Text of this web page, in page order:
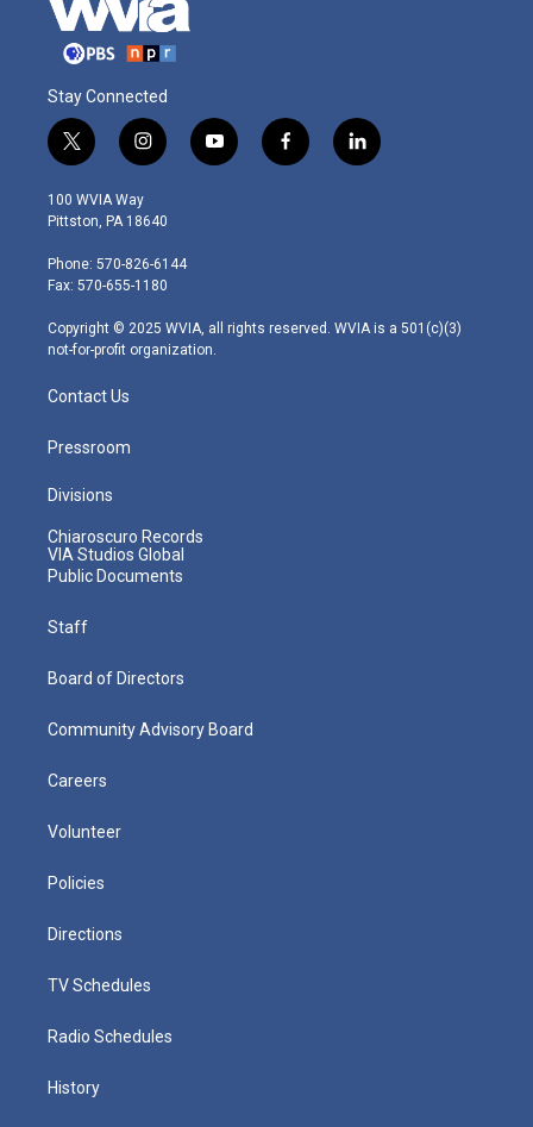
Stay Connected
t
w
i
t
e
r
i
n
s
t
g
r
m
y
o
f
a
l
i
100 WVIA Way
Pittston, PA 18640
Phone: 570-826-6144
Fax: 570-655-1180
Copyright © 2025 WVIA, all rights reserved. WVIA is a 501(c)(3)
not-for-profit organization.
Contact Us
Pressroom
Divisions
Chiaroscuro Records
VIA Studios Global
Public Documents
Staff
Board of Directors
Community Advisory Board
Careers
Volunteer
Policies
Directions
TV Schedules
Radio Schedules
History